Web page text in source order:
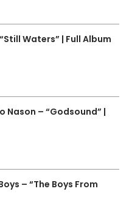
Waters” | Full Album
Nason – “Godsound” |
– “The Boys From